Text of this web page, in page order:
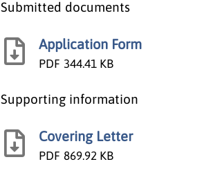
Submitted documents
Application Form
PDF 344.41 KB
Supporting information
Covering Letter
PDF 869.92 KB